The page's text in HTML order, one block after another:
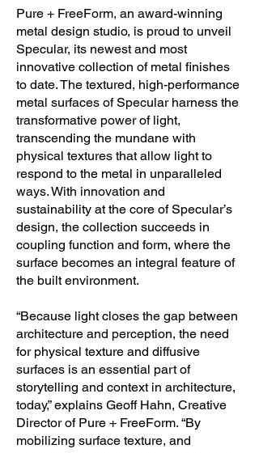
Matte to Ultra-Gloss, Up to a 60-year
Life Cycle, 20-Year Warranty, FEVE
Finishes
- Sustainability: VOC Free, Red List
Free, LEED Credit Qualification,
Participates in the mindful MATERIALS
Library, HPD Compliant, Made from at
Least 20% Post-Consumer Recycled
Content, 100% Recyclable
- Performance: Meets AAMA 2605
Specification for Superior Performance
Coatings, Resists UV Degradation &
Corrosion, Resists Chemical Exposure,
Loss of Gloss, Meets ASTM E84 for
Fire Resistance, Meets ASTM D4145
and D522 for Coating Strength, Class A
Fire Rating
Designers or design team: Pure +
FreeForm Date of product launching:
Pure + FreeForm, an award-winning
metal design studio, is proud to unveil
Specular, its newest and most
innovative collection of metal finishes
to date. The textured, high-performance
metal surfaces of Specular harness the
transformative power of light,
transcending the mundane with
physical textures that allow light to
respond to the metal in unparalleled
ways. With innovation and
sustainability at the core of Specular’s
design, the collection succeeds in
coupling function and form, where the
surface becomes an integral feature of
the built environment.
“Because light closes the gap between
architecture and perception, the need
for physical texture and diffusive
surfaces is an essential part of
storytelling and context in architecture,
today,” explains Geoff Hahn, Creative
Director of Pure + FreeForm. “By
mobilizing surface texture, and